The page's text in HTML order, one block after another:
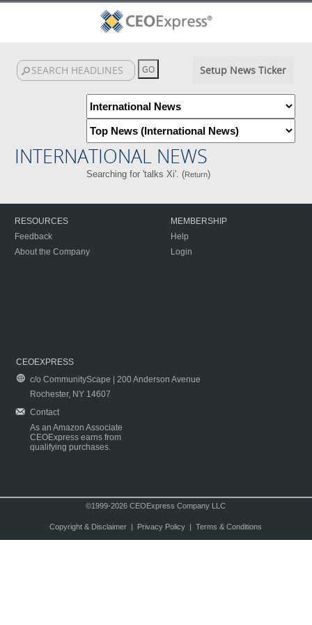
Setup News Ticker
INTERNATIONAL NEWS
Searching for 'talks Xi'. (Return)
RESOURCES
Feedback
About the Company
MEMBERSHIP
Help
Login
CEOEXPRESS
c/o CommunityScape | 200 Anderson Avenue
Rochester, NY 14607
Contact
As an Amazon Associate
CEOExpress earns from
qualifying purchases.
©1999-2026 CEOExpress Company LLC
Copyright & Disclaimer| Privacy Policy| Terms & Conditions